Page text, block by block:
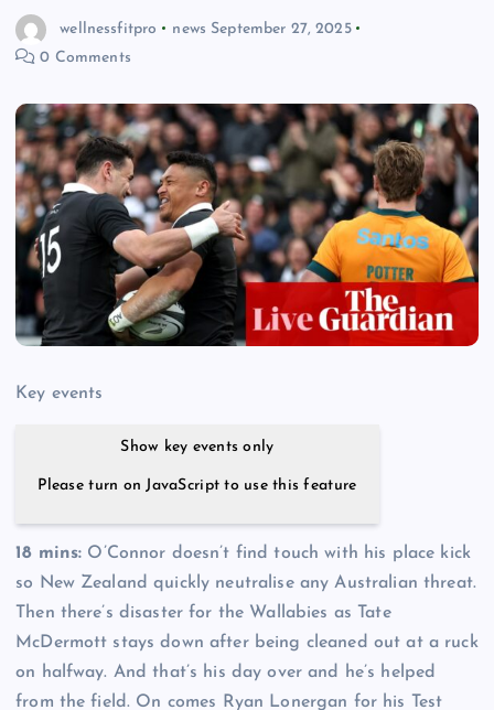
wellnessfitpro news September 27, 2025
0 Comments
Key events
Show key events only
Please turn on JavaScript to use this feature
18 mins: O’Connor doesn’t find touch with his place kick
so New Zealand quickly neutralise any Australian threat.
Then there’s disaster for the Wallabies as Tate
McDermott stays down after being cleaned out at a ruck
on halfway. And that’s his day over and he’s helped
from the field. On comes Ryan Lonergan for his Test